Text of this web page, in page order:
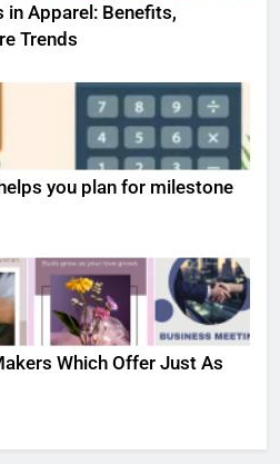
Apparel: Benefits,
Trends
you plan for milestone
Which Offer Just As